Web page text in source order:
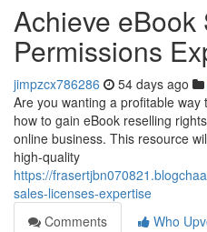
Achieve eBook
Permissions
jimpzcx786286 54 days ago
Are you wanting a profitable
how to gain eBook reselling
online business. This resource
high-quality
https://
sales-licenses-expertise
Comments
Who